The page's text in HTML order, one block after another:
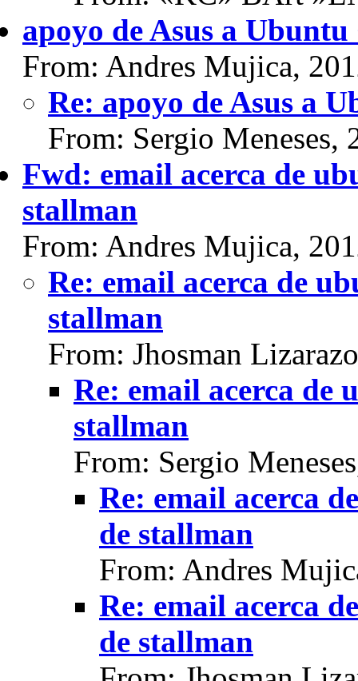
apoyo de Asus a
From: Andres Mujica,
Re: apoyo de Asus a
From: Sergio Meneses,
Fwd: email acerca de
stallman
From: Andres Mujica,
Re: email acerca de
stallman
From: Jhosman
Re: email acerca de
stallman
From: Sergio
Re: email acerca
de stallman
From: Andres
Re: email acerca
de stallman